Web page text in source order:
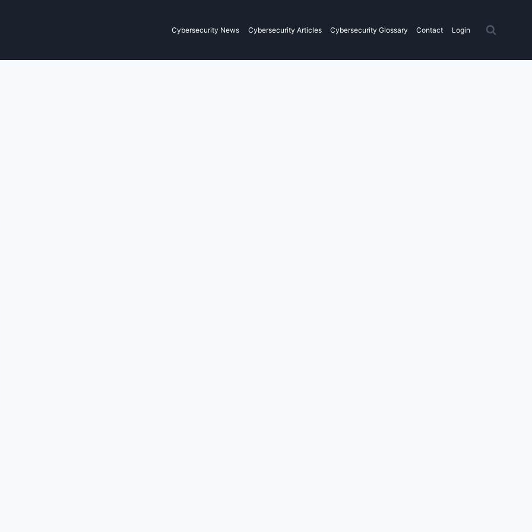
Cybersecurity News Cybersecurity Articles Cybersecurity Glossary Contact Login